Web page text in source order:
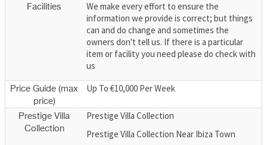
Facilities
We make every effort to ensure the
information we provide is correct; but things
can and do change and sometimes the
owners don't tell us. If there is a particular
item or facility you need please do check with
us
Price Guide (max
price)
Up To €10,000 Per Week
Prestige Villa
Collection
Prestige Villa Collection
Prestige Villa Collection Near Ibiza Town